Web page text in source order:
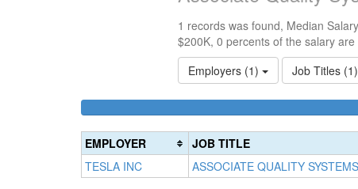
1 records was found, Median
$200K, 0 percents of the salary
Employers (1)
Job Titles (1)
EMPLOYER JOB TITLE
TESLA INC
ASSOCIATE QUALITY